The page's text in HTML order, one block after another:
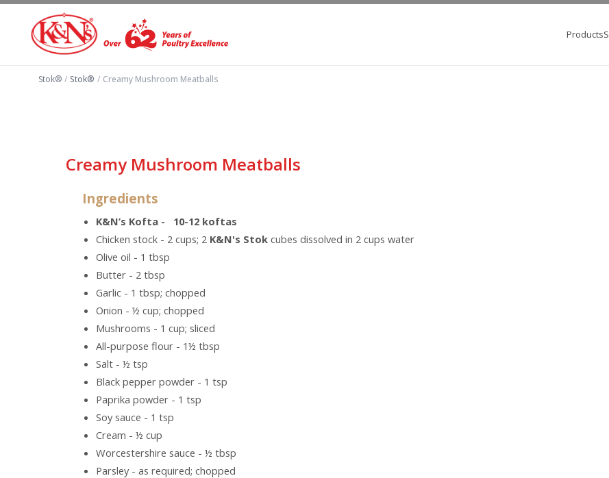
Products
Stok® / Stok® / Creamy Mushroom Meatballs
Creamy Mushroom Meatballs
Ingredients
K&N’s Kofta - 10-12 koftas
Chicken stock - 2 cups; 2 K&N's Stok cubes dissolved in 2 cups water
Olive oil - 1 tbsp
Butter - 2 tbsp
Garlic - 1 tbsp; chopped
Onion - ½ cup; chopped
Mushrooms - 1 cup; sliced
All-purpose flour - 1½ tbsp
Salt - ½ tsp
Black pepper powder - 1 tsp
Paprika powder - 1 tsp
Soy sauce - 1 tsp
Cream - ½ cup
Worcestershire sauce - ½ tbsp
Parsley - as required; chopped